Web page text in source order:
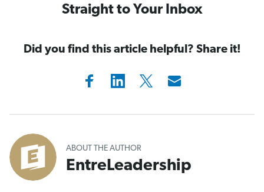
Straight to Your Inbox
Did you find this article helpful? Share it!
ABOUT THE AUTHOR
EntreLeadership